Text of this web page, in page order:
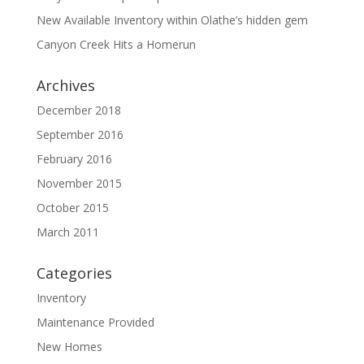
New Available Inventory within Olathe’s hidden gem
Canyon Creek Hits a Homerun
Archives
December 2018
September 2016
February 2016
November 2015
October 2015
March 2011
Categories
Inventory
Maintenance Provided
New Homes